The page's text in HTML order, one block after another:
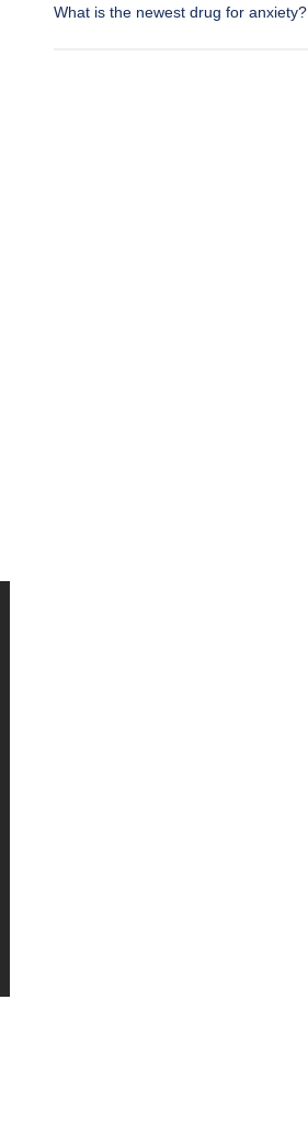
What is the newest drug for anxiety?